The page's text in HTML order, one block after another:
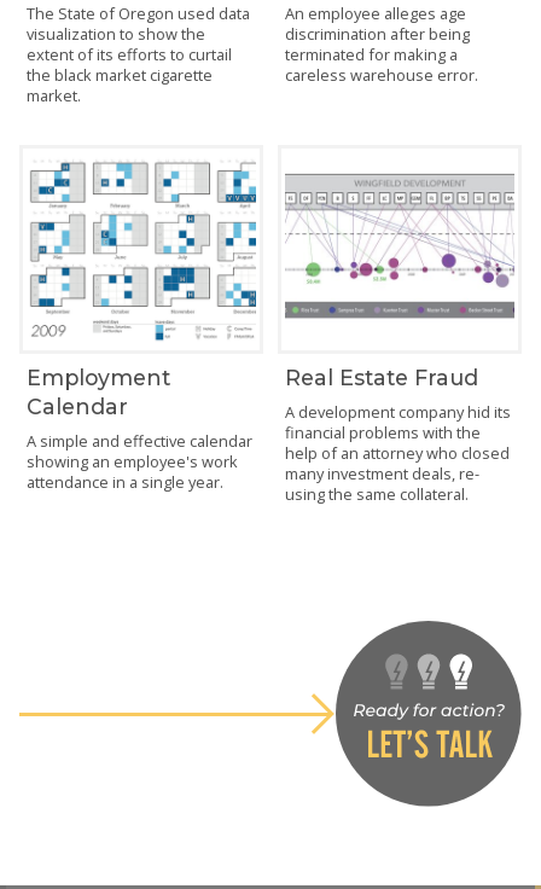
The State of Oregon used data
visualization to show the
extent of its efforts to curtail
the black market cigarette
market.
An employee alleges age
discrimination after being
terminated for making a
careless warehouse error.
Employment
Calendar
A simple and effective calendar
showing an employee's work
attendance in a single year.
Real Estate Fraud
A development company hid its
financial problems with the
help of an attorney who closed
many investment deals, re-
using the same collateral.